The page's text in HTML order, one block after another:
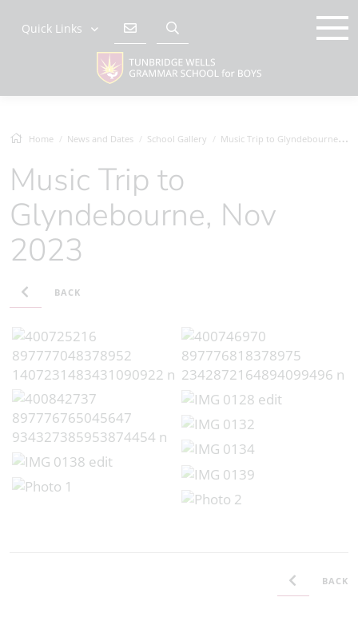
Quick Links
Home News and Dates School Gallery Music Trip to Glyndebourne, Nov 2023
Music Trip to
Glyndebourne, Nov
2023
BACK
BACK